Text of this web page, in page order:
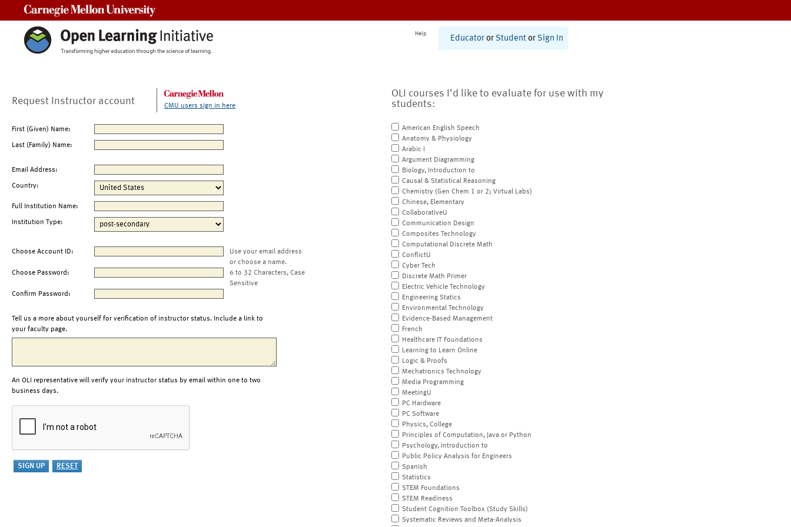
Help
Educator or Student or Sign In
Request Instructor account CMU users sign in here
First (Given) Name:
Last (Family) Name:
Email Address:
Country:
Full Institution Name:
Institution Type:
Choose Account ID:
Use your email address
or choose a name.
Choose Password:
6 to 32 Characters, Case
Sensitive
Confirm Password:
Tell us a more about yourself for verification of instructor status. Include a link to
your faculty page.
An OLI representative will verify your instructor status by email within one to two
business days.
OLI courses I'd like to evaluate for use with my
students:
American English Speech
Anatomy & Physiology
Arabic I
Argument Diagramming
Biology, Introduction to
Causal & Statistical Reasoning
Chemistry (Gen Chem 1 or 2; Virtual Labs)
Chinese, Elementary
CollaborativeU
Communication Design
Composites Technology
Computational Discrete Math
ConflictU
Cyber Tech
Discrete Math Primer
Electric Vehicle Technology
Engineering Statics
Environmental Technology
Evidence-Based Management
French
Healthcare IT Foundations
Learning to Learn Online
Logic & Proofs
Mechatronics Technology
Media Programming
MeetingU
PC Hardware
PC Software
Physics, College
Principles of Computation, Java or Python
Psychology, Introduction to
Public Policy Analysis for Engineers
Spanish
Statistics
STEM Foundations
STEM Readiness
Student Cognition Toolbox (Study Skills)
Systematic Reviews and Meta-Analysis